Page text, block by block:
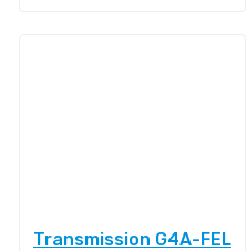
Transmission G4A-FEL